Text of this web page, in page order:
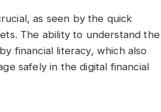
as seen by the quick
The ability to understand the
financial literacy, which also
safely in the digital financial